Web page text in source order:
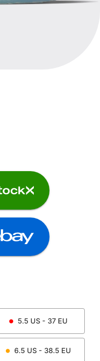
5.5 US - 37 EU
6.5 US - 38.5 EU